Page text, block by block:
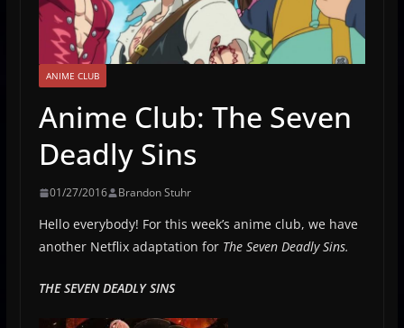
ANIME CLUB
Anime Club: The Seven
Deadly Sins
01/27/2016 Brandon Stuhr
Hello everybody! For this week’s anime club, we have
another Netflix adaptation for The Seven Deadly Sins.
THE SEVEN DEADLY SINS